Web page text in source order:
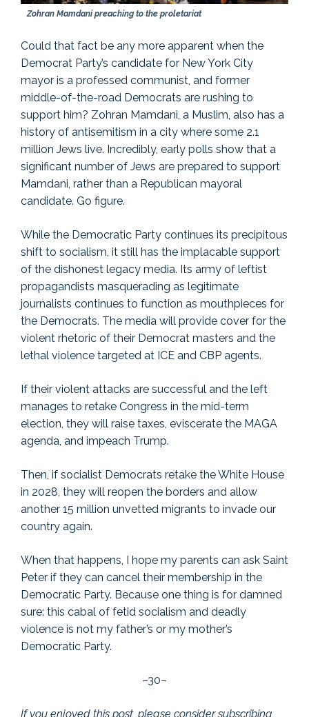
Zohran Mamdani preaching to the proletariat
Could that fact be any more apparent when the
Democrat Party’s candidate for New York City
mayor is a professed communist, and former
middle-of-the-road Democrats are rushing to
support him? Zohran Mamdani, a Muslim, also has a
history of antisemitism in a city where some 2.1
million Jews live. Incredibly, early polls show that a
significant number of Jews are prepared to support
Mamdani, rather than a Republican mayoral
candidate. Go figure.
While the Democratic Party continues its precipitous
shift to socialism, it still has the implacable support
of the dishonest legacy media. Its army of leftist
propagandists masquerading as legitimate
journalists continues to function as mouthpieces for
the Democrats. The media will provide cover for the
violent rhetoric of their Democrat masters and the
lethal violence targeted at ICE and CBP agents.
If their violent attacks are successful and the left
manages to retake Congress in the mid-term
election, they will raise taxes, eviscerate the MAGA
agenda, and impeach Trump.
Then, if socialist Democrats retake the White House
in 2028, they will reopen the borders and allow
another 15 million unvetted migrants to invade our
country again.
When that happens, I hope my parents can ask Saint
Peter if they can cancel their membership in the
Democratic Party. Because one thing is for damned
sure: this cabal of fetid socialism and deadly
violence is not my father’s or my mother’s
Democratic Party.
–30–
If you enjoyed this post, please consider subscribing